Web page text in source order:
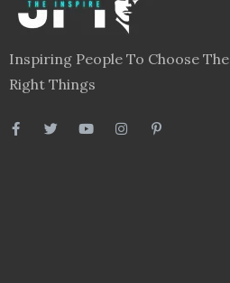
Inspiring People To Choose The
Right Things